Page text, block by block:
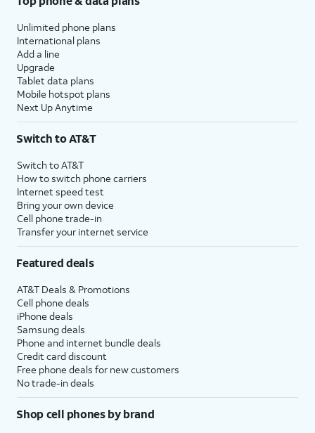
Unlimited phone plans
International plans
Add a line
Upgrade
Tablet data plans
Mobile hotspot plans
Next Up Anytime
Switch to AT&T
Switch to AT&T
How to switch phone carriers
Internet speed test
Bring your own device
Cell phone trade-in
Transfer your internet service
Featured deals
AT&T Deals & Promotions
Cell phone deals
iPhone deals
Samsung deals
Phone and internet bundle deals
Credit card discount
Free phone deals for new customers
No trade-in deals
Shop cell phones by brand